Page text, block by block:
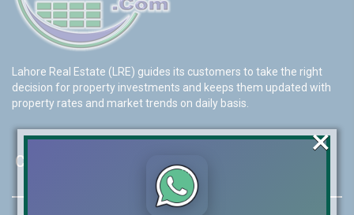
Lahore Real Estate (LRE) guides its customers to take the right
decision for property investments and keeps them updated with
property rates and market trends on daily basis.
Contact Us ×